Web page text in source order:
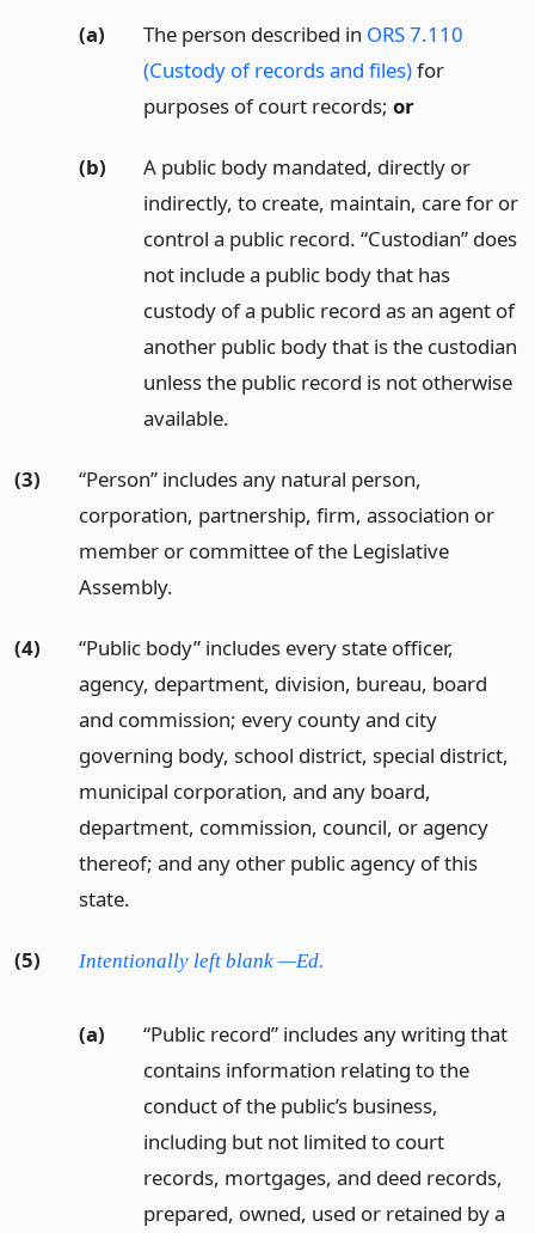
(a) The person described in ORS 7.110
(Custody of records and files)for
purposes of court records; or
(b)
A public body mandated, directly or
indirectly, to create, maintain, care for or
control a public record. “Custodian” does
not include a public body that has
custody of a public record as an agent of
another public body that is the custodian
unless the public record is not otherwise
available.
(3)
“Person” includes any natural person,
corporation, partnership, firm, association or
member or committee of the Legislative
Assembly.
(4)
“Public body” includes every state officer,
agency, department, division, bureau, board
and commission; every county and city
governing body, school district, special district,
municipal corporation, and any board,
department, commission, council, or agency
thereof; and any other public agency of this
state.
(5) Intentionally left blank —Ed.
(a)
“Public record” includes any writing that
contains information relating to the
conduct of the public’s business,
including but not limited to court
records, mortgages, and deed records,
prepared, owned, used or retained by a